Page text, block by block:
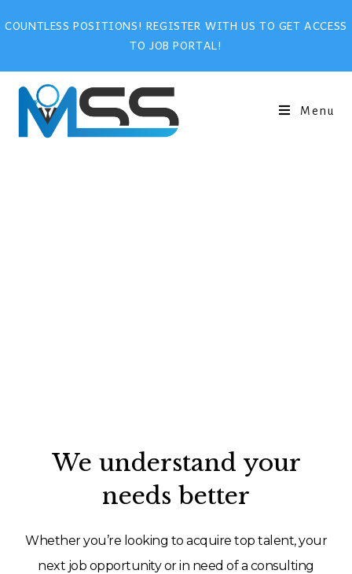
COUNTLESS POSITIONS! REGISTER WITH US TO GET ACCESS
TO JOB PORTAL!
Menu
We understand your
needs better
Whether you’re looking to acquire top talent, your
next job opportunity or in need of a consulting